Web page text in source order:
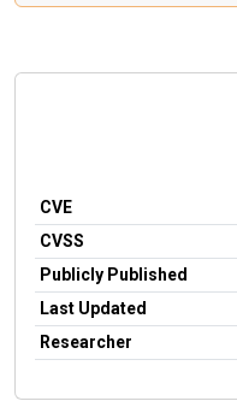
CVE
CVSS
Publicly Published
Last Updated
Researcher